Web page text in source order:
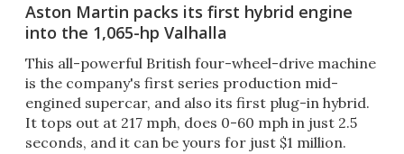
Aston Martin packs its first hybrid engine
into the 1,065-hp Valhalla
This all-powerful British four-wheel-drive machine
is the company's first series production mid-
engined supercar, and also its first plug-in hybrid.
It tops out at 217 mph, does 0-60 mph in just 2.5
seconds, and it can be yours for just $1 million.